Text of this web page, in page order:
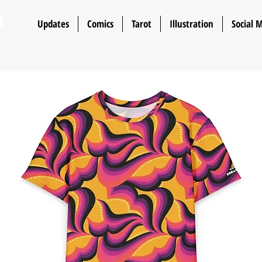
Updates Comics Tarot Illustration Social